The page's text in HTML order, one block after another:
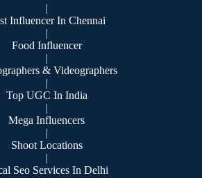
|
Influencer In Chennai
|
Food Influencer
|
& Videographers
|
Top UGC In India
|
Mega Influencers
|
Shoot Locations
|
Seo Services In Delhi